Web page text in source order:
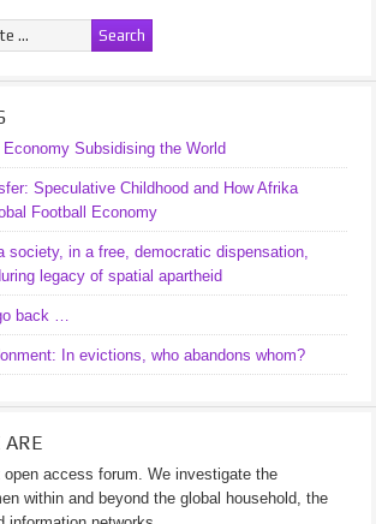
Subsidising the World
Speculative Childhood and How Afrika
Football Economy
society, in a free, democratic dispensation,
legacy of spatial apartheid
back …
In evictions, who abandons whom?
ARE
access forum. We investigate the
within and beyond the global household, the